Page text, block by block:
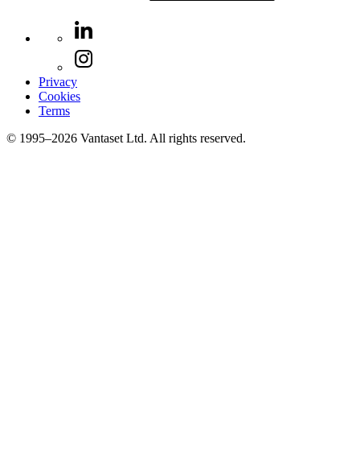
Privacy
Cookies
Terms
© 1995–2026 Vantaset Ltd. All rights reserved.